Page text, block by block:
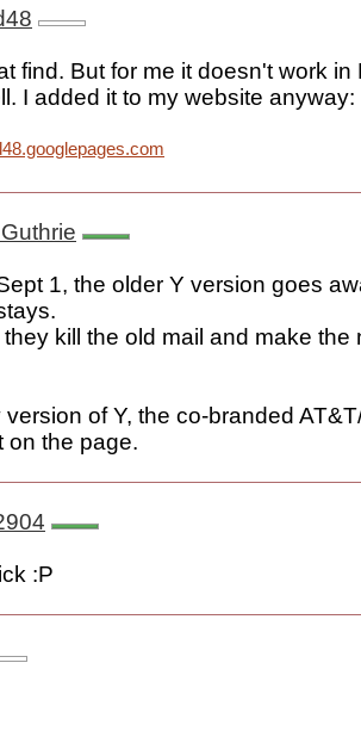
find. But for me it doesn't work in
I added it to my website anyway:
1, the older Y version goes
kill the old mail and make the
version of Y, the co-branded
on the page.
:P